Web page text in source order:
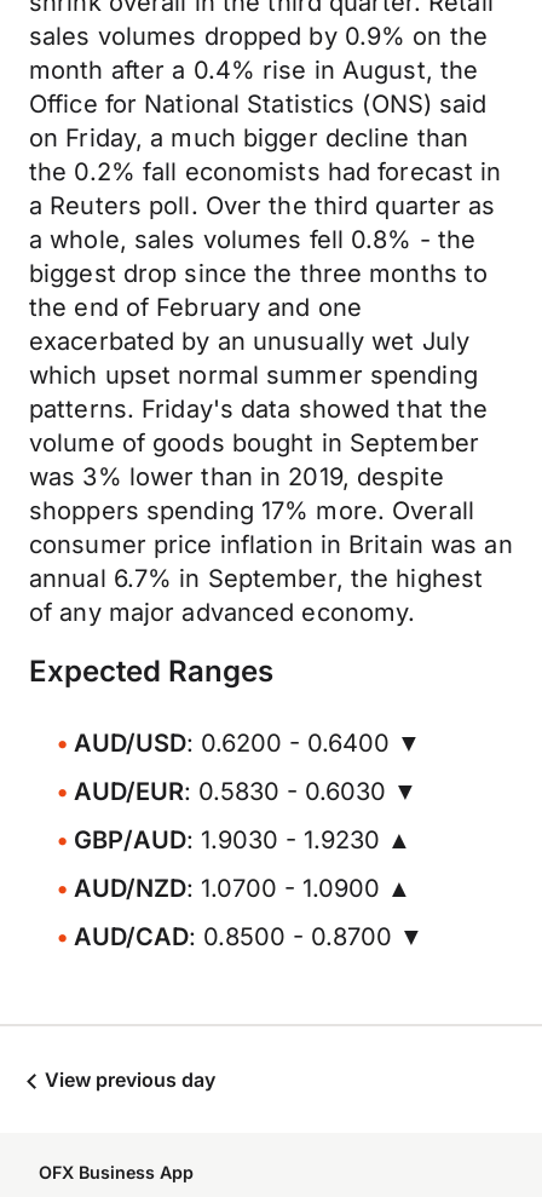
sales volumes dropped by 0.9% on the
month after a 0.4% rise in August, the
Office for National Statistics (ONS) said
on Friday, a much bigger decline than
the 0.2% fall economists had forecast in
a Reuters poll. Over the third quarter as
a whole, sales volumes fell 0.8% - the
biggest drop since the three months to
the end of February and one
exacerbated by an unusually wet July
which upset normal summer spending
patterns. Friday's data showed that the
volume of goods bought in September
was 3% lower than in 2019, despite
shoppers spending 17% more. Overall
consumer price inflation in Britain was an
annual 6.7% in September, the highest
of any major advanced economy.
Expected Ranges
AUD/USD: 0.6200 - 0.6400 ▼
AUD/EUR: 0.5830 - 0.6030 ▼
GBP/AUD: 1.9030 - 1.9230 ▲
AUD/NZD: 1.0700 - 1.0900 ▲
AUD/CAD: 0.8500 - 0.8700 ▼
View previous day
OFX Business App